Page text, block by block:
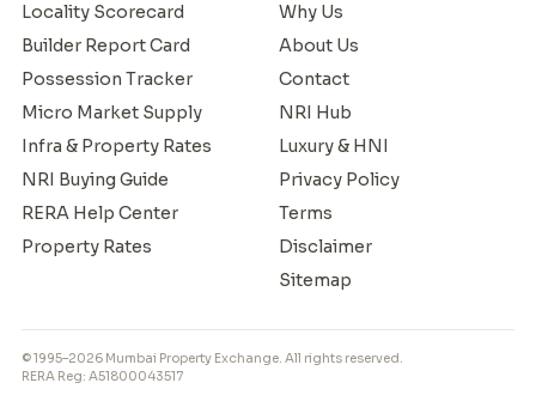
Locality Scorecard
Builder Report Card
Possession Tracker
Micro Market Supply
Infra & Property Rates
NRI Buying Guide
RERA Help Center
Property Rates
Why Us
About Us
Contact
NRI Hub
Luxury & HNI
Privacy Policy
Terms
Disclaimer
Sitemap
© 1995–2026 Mumbai Property Exchange. All rights reserved.
RERA Reg: A51800043517